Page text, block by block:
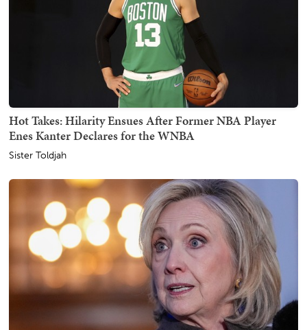
Hot Takes: Hilarity Ensues After Former NBA Player
Enes Kanter Declares for the WNBA
Sister Toldjah